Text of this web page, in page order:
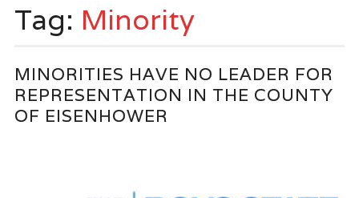
Tag: Minority
MINORITIES HAVE NO LEADER FOR
REPRESENTATION IN THE COUNTY
OF EISENHOWER